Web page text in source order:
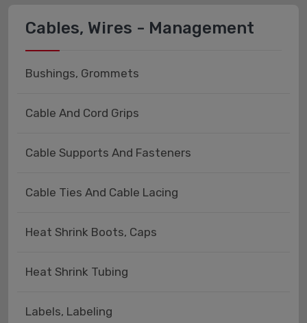
Cables, Wires - Management
Bushings, Grommets
Cable And Cord Grips
Cable Supports And Fasteners
Cable Ties And Cable Lacing
Heat Shrink Boots, Caps
Heat Shrink Tubing
Labels, Labeling